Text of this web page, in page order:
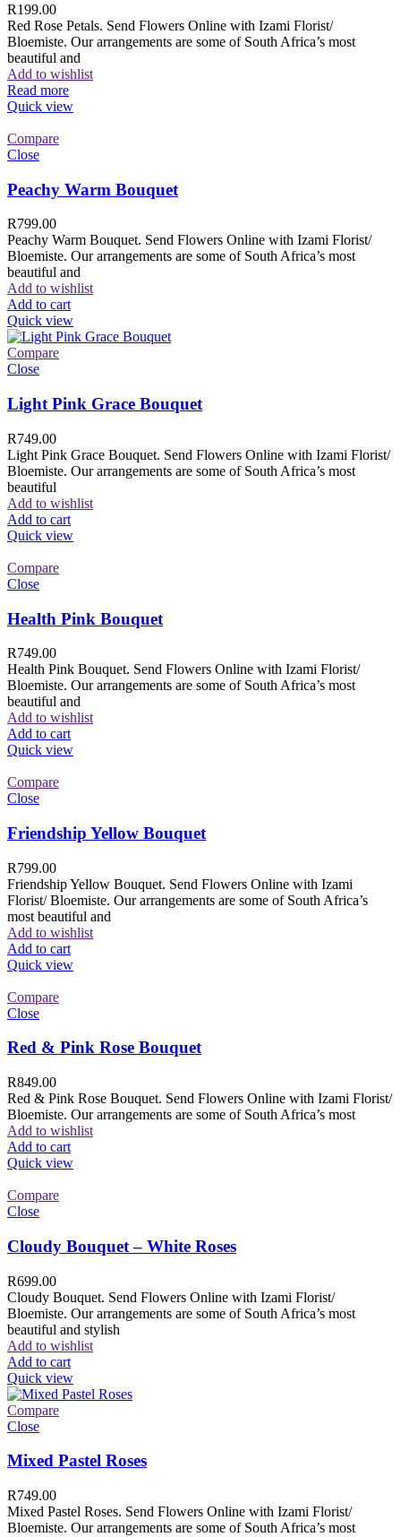
R199.00
Red Rose Petals. Send Flowers Online with Izami Florist/
Bloemiste. Our arrangements are some of South Africa’s most
beautiful and
Add to wishlist
Read more
Quick view
Compare
Close
Peachy Warm Bouquet
R799.00
Peachy Warm Bouquet. Send Flowers Online with Izami Florist/
Bloemiste. Our arrangements are some of South Africa’s most
beautiful and
Add to wishlist
Add to cart
Quick view
Compare
Close
Light Pink Grace Bouquet
R749.00
Light Pink Grace Bouquet. Send Flowers Online with Izami Florist/
Bloemiste. Our arrangements are some of South Africa’s most
beautiful
Add to wishlist
Add to cart
Quick view
Compare
Close
Health Pink Bouquet
R749.00
Health Pink Bouquet. Send Flowers Online with Izami Florist/
Bloemiste. Our arrangements are some of South Africa’s most
beautiful and
Add to wishlist
Add to cart
Quick view
Compare
Close
Friendship Yellow Bouquet
R799.00
Friendship Yellow Bouquet. Send Flowers Online with Izami
Florist/ Bloemiste. Our arrangements are some of South Africa’s
most beautiful and
Add to wishlist
Add to cart
Quick view
Compare
Close
Red & Pink Rose Bouquet
R849.00
Red & Pink Rose Bouquet. Send Flowers Online with Izami Florist/
Bloemiste. Our arrangements are some of South Africa’s most
Add to wishlist
Add to cart
Quick view
Compare
Close
Cloudy Bouquet – White Roses
R699.00
Cloudy Bouquet. Send Flowers Online with Izami Florist/
Bloemiste. Our arrangements are some of South Africa’s most
beautiful and stylish
Add to wishlist
Add to cart
Quick view
Compare
Close
Mixed Pastel Roses
R749.00
Mixed Pastel Roses. Send Flowers Online with Izami Florist/
Bloemiste. Our arrangements are some of South Africa’s most